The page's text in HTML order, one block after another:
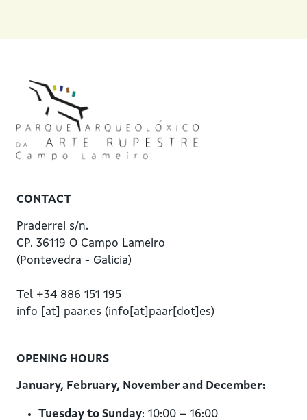
CONTACT
Praderrei s/n.
CP. 36119 O Campo Lameiro
(Pontevedra - Galicia)
Tel +34 886 151 195
info [at] paar.es (info[at]paar[dot]es)
OPENING HOURS
January, February, November and December:
Tuesday to Sunday: 10:00 – 16:00